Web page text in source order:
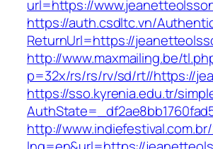
url=https://
https://auth.csdltc.vn/
ReturnUrl=https://
http://www.maxmailing.be/
p=32x/rs/rs/rv/sd/rt//https://
https://sso.kyrenia.edu.tr/
http://